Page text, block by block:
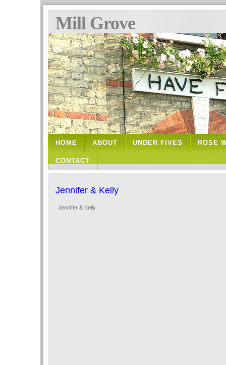
Mill Grove
HOME ABOUT UNDER FIVES ROSE
CONTACT
Jennifer & Kelly
Jennifer & Kelly